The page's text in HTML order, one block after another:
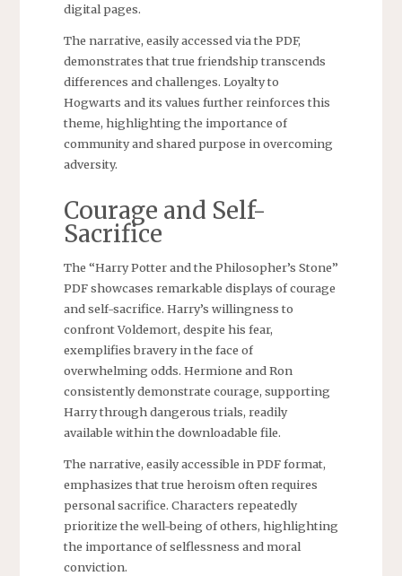
digital pages.
The narrative, easily accessed via the PDF,
demonstrates that true friendship transcends
differences and challenges. Loyalty to
Hogwarts and its values further reinforces this
theme, highlighting the importance of
community and shared purpose in overcoming
adversity.
Courage and Self-
Sacrifice
The “Harry Potter and the Philosopher’s Stone”
PDF showcases remarkable displays of courage
and self-sacrifice. Harry’s willingness to
confront Voldemort, despite his fear,
exemplifies bravery in the face of
overwhelming odds. Hermione and Ron
consistently demonstrate courage, supporting
Harry through dangerous trials, readily
available within the downloadable file.
The narrative, easily accessible in PDF format,
emphasizes that true heroism often requires
personal sacrifice. Characters repeatedly
prioritize the well-being of others, highlighting
the importance of selflessness and moral
conviction.